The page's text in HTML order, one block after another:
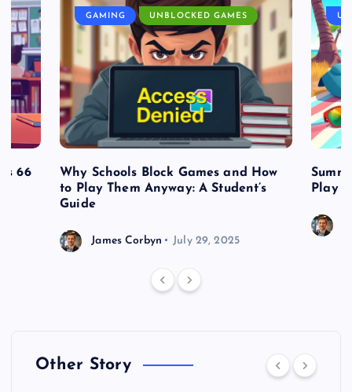
66
GAMING UNBLOCKED GAMES
Why Schools Block Games and How
to Play Them Anyway: A Student’s
Guide
James Corbyn July 29, 2025
Play
Other Story